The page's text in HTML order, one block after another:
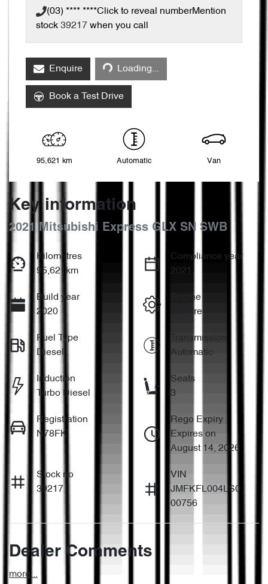
(03) **** ****Click to reveal numberMention
stock 39217 when you call
Enquire Loading...
Loading...
Book a Test Drive
95,621 km Automatic Van
Key information
2021 Mitsubishi Express GLX SN SWB
Kilometres
95,621km
Compliance year
2021
Build year
2020
Engine
2.0-litre
Fuel Type
Diesel
Transmission
Automatic
Induction
Turbo Diesel
Seats
3
Registration
N78FK
Rego Expiry
Expires on
August 14, 2026
Stock no
39217
VIN
JMFKFL004LS0
00756
Dealer Comments
more...